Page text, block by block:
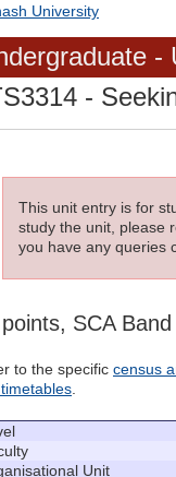
University
-
-
This unit entry is for
study the unit, please
you have any queries
SCA
to the specific census
.
Unit